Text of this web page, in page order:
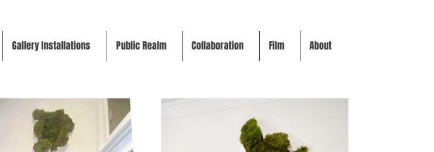
Gallery Installations Public Realm Collaboration Film About